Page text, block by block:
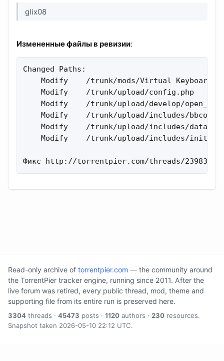
glix08
Измененные файлы в ревизии:
Changed Paths:
Modify    /trunk/mods/Virtual Keyboard/
    Modify    /trunk/upload/config.php
Modify    /trunk/upload/develop/
Modify    /trunk/upload/includes/
Modify    /trunk/upload/includes/
Modify    /trunk/upload/includes/
Фикс http://torrentpier.com/threads/23983/
Read-only archive of torrentpier.com — the community around
the TorrentPier tracker engine, running since 2011. After the
live forum was retired, every public thread, mod, theme and
supporting file from its entire run is preserved here.
3304 threads · 45473 posts · 1120 authors · 230 resources.
Snapshot taken 2026-05-10 22:12 UTC.